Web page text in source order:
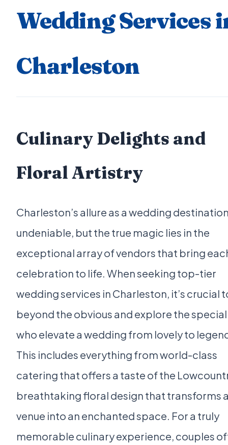
Wedding Services
Charleston
Culinary Delights and
Floral Artistry
Charleston’s allure as a wedding
undeniable, but the true magic lies in the
exceptional array of vendors that bring
celebration to life. When seeking top-tier
wedding services in Charleston, it’s crucial
beyond the obvious and explore the
who elevate a wedding from lovely to
This includes everything from world-class
catering that offers a taste of the
breathtaking floral design that transforms
venue into an enchanted space. For a truly
memorable culinary experience, couples